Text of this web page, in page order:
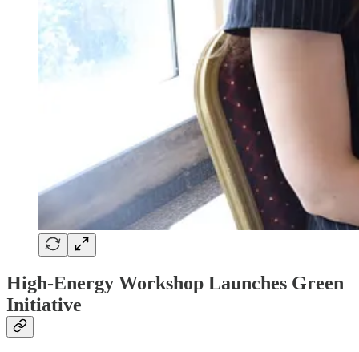
High-Energy Workshop Launches Green
Initiative